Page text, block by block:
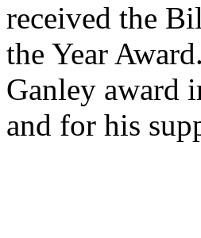
received the
the Year
Ganley award
and for his